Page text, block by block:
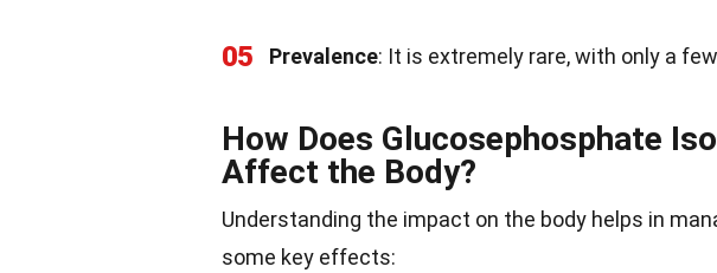
05 Prevalence: It is extremely rare, with only a
How Does Glucosephosphate
Affect the Body?
Understanding the impact on the body helps in
some key effects: